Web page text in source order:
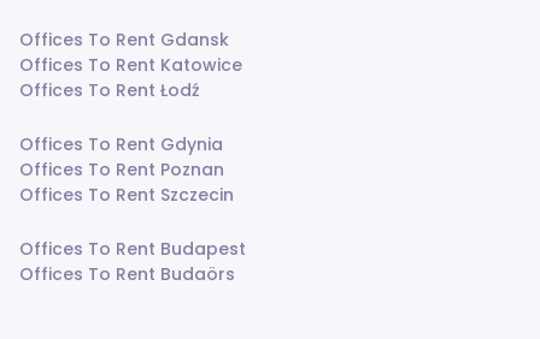
Offices To Rent Gdansk
Offices To Rent Katowice
Offices To Rent Łodź
Offices To Rent Gdynia
Offices To Rent Poznan
Offices To Rent Szczecin
Offices To Rent Budapest
Offices To Rent Budaörs